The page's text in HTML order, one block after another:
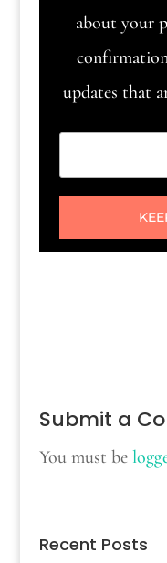
about your
updates that
Submit a
You must be
Recent Posts